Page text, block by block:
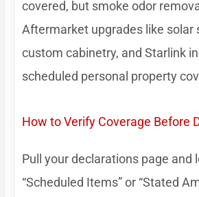
covered, but smoke odor
Aftermarket upgrades like solar
custom cabinetry, and Starlink
scheduled personal property
How to Verify Coverage Before
Pull your declarations page and
“Scheduled Items” or “Stated